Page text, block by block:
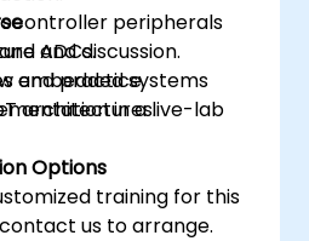
peripherals
ADCs.
embedded systems
architectures.
and discussion.
and practice.
in a live-lab
Options
training for this
us to arrange.